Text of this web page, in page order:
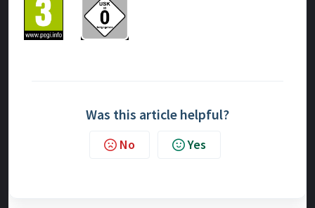
Was this article helpful?
No Yes